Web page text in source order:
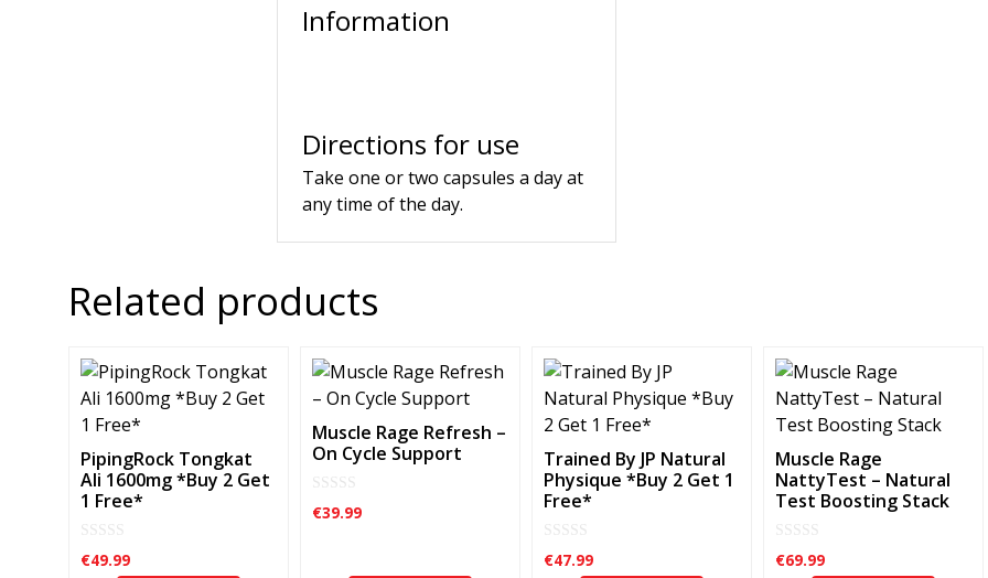
Information
Directions for use
Take one or two capsules a day at
any time of the day.
Related products
PipingRock Tongkat
Ali 1600mg *Buy 2 Get
1 Free*
0
o
€49.99
Muscle Rage Refresh –
On Cycle Support
0
o
€39.99
Trained By JP Natural
Physique *Buy 2 Get 1
Free*
0
o
€47.99
Muscle Rage
NattyTest – Natural
Test Boosting Stack
0
o
€69.99